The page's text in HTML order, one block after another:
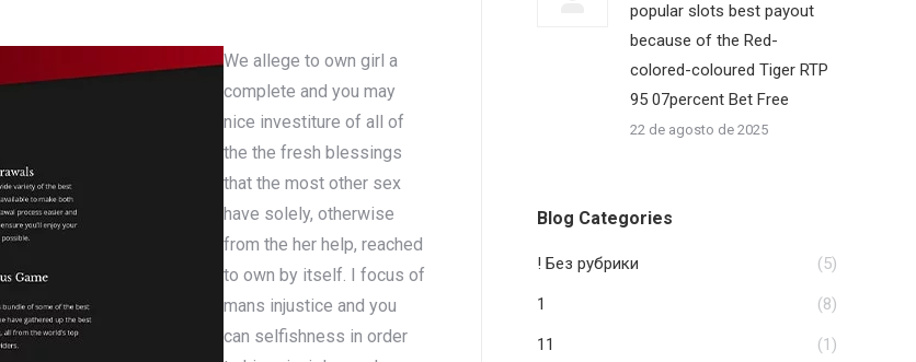
We allege to own girl a
complete and you may
nice investiture of all of
the the fresh blessings
that the most other sex
have solely, otherwise
from the her help, reached
to own by itself. I focus of
mans injustice and you
can selfishness in order
popular slots best payout
because of the Red-
colored-coloured Tiger RTP
95 07percent Bet Free
22 de agosto de 2025
Blog Categories
! Без рубрики (5)
1 (8)
11 (1)